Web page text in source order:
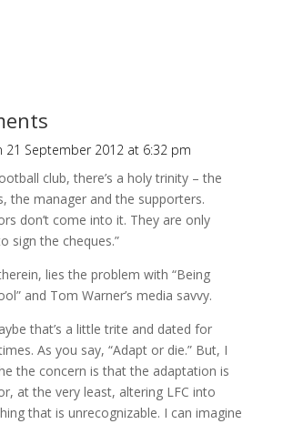
21 September 2012 at 6:32 pm
club, there’s a holy trinity – the
the manager and the supporters.
don’t come into it. They are only
sign the cheques.”
lies the problem with “Being
and Tom Warner’s media savvy.
that’s a little trite and dated for
As you say, “Adapt or die.” But, I
the concern is that the adaptation is
at the very least, altering LFC into
that is unrecognizable. I can imagine